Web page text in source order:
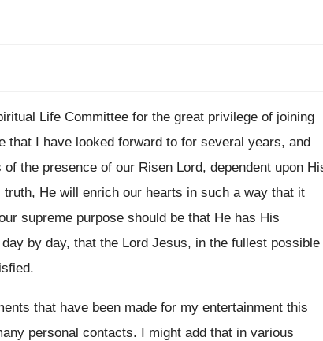
Life Committee for the great privilege of joining
that I have looked forward to for several years, and
of the presence of our Risen Lord, dependent upon
truth, He will enrich our hearts in such a way that it
supreme purpose should be that He has His
by day, that the Lord Jesus, in the fullest possible
.
that have been made for my entertainment this
personal contacts. I might add that in various